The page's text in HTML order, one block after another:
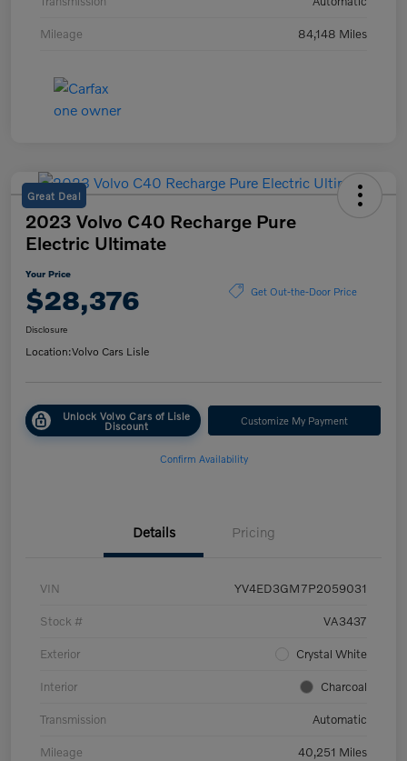
Mileage 84,148 Miles
Great Deal
2023 Volvo C40 Recharge Pure
Electric Ultimate
Your Price
$28,376 Get Out-the-Door Price
Disclosure
Location:Volvo Cars Lisle
Unlock Volvo Cars of Lisle
Discount Customize My Payment
Confirm Availability
Details Pricing
VIN YV4ED3GM7P2059031
Stock # VA3437
Exterior Crystal White
Interior Charcoal
Transmission Automatic
Mileage 40,251 Miles